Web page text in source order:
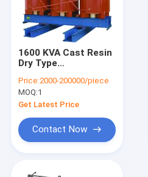
1600 KVA Cast Resin
Dry Type
Excellent Energy
Saving Effect
Price:2000-200000/piece
MOQ:1
Get Latest Price
Contact Now